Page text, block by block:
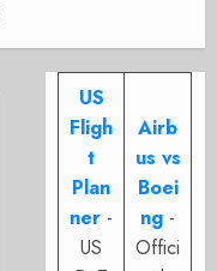
US
Fligh
t
Plan
ner -
US
Airb
us vs
Boei
ng -
Offici